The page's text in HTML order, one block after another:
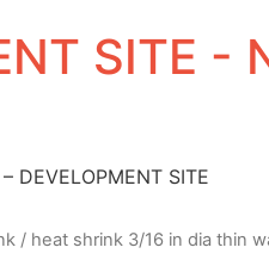
SITE -
DEVELOPMENT SITE
/ heat shrink 3/16 in dia thin